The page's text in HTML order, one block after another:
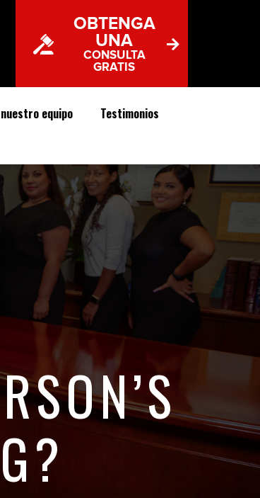
OBTENGA
UNA
CONSULTA
GRATIS
nuestro equipo
Testimonios